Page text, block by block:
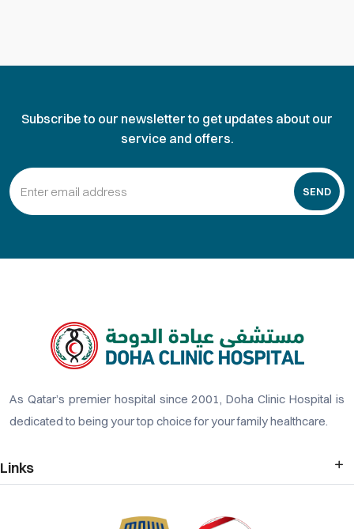
Subscribe to our newsletter to get updates about our
service and offers.
SEND
As Qatar’s premier hospital since 2001, Doha Clinic Hospital is
dedicated to being your top choice for your family healthcare.
Links